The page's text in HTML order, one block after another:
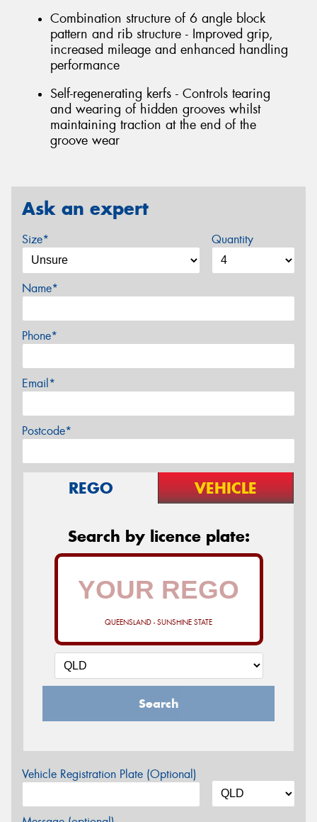
Combination structure of 6 angle block
pattern and rib structure - Improved grip,
increased mileage and enhanced handling
performance
Self-regenerating kerfs - Controls tearing
and wearing of hidden grooves whilst
maintaining traction at the end of the
groove wear
Ask an expert
Size* Quantity
Name*
Phone*
Email*
Postcode*
REGO VEHICLE
Search by licence plate:
QUEENSLAND - SUNSHINE STATE
Search
Vehicle Registration Plate (Optional)